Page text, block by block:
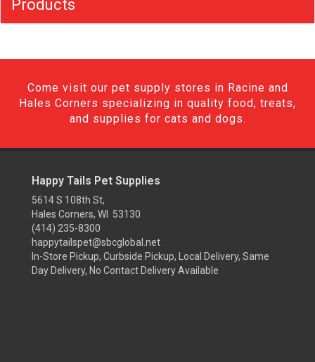
Products
Come visit our pet supply stores in Racine and
Hales Corners specializing in quality food, treats,
and supplies for cats and dogs.
Happy Tails Pet Supplies
5614 S 108th St,
Hales Corners, WI 53130
(414) 235-8300
happytailspet@sbcglobal.net
In-Store Pickup, Curbside Pickup, Local Delivery, Same
Day Delivery, No Contact Delivery Available